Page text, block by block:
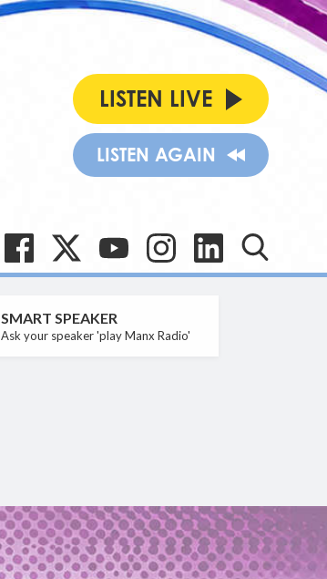
LISTEN LIVE
LISTEN AGAIN
SMART SPEAKER
Ask your speaker 'play Manx Radio'